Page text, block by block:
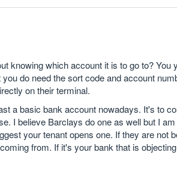
knowing which account it is to go to? You
do need the sort code and account
on their terminal.
a basic bank account nowadays. It's to
I believe Barclays do one as well but I
your tenant opens one. If they are not
from. If it's your bank that is